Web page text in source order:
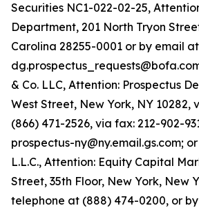
Securities NC1-022-02-25,
Department, 201 North Tryon
Carolina 28255-0001 or by email at
& Co. LLC, Attention: Prospectus
West Street, New York, NY 10282,
(866) 471-2526, via fax: 212-902-
prospectus-ny@ny.email.gs.com;
L.L.C., Attention: Equity Capital
Street, 35th Floor, New York, New
telephone at (888) 474-0200, or